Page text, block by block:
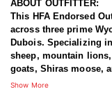
ABOUT OUTFITTER:
This HFA Endorsed
across three prime
Dubois. Specializing
sheep, mountain
goats, Shiras moose,
hunting experience.
Show More